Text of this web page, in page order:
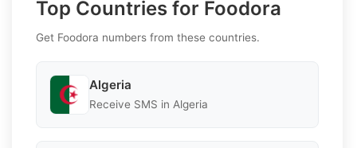
Top Countries for Foodora
Get Foodora numbers from these countries.
Algeria
Receive SMS in Algeria